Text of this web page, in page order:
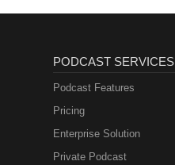
PODCAST SERVICES
Podcast Features
Pricing
Enterprise Solution
Private Podcast